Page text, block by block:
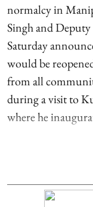
normalcy in
Singh and
Saturday
would be
from all
during a visit to
where he